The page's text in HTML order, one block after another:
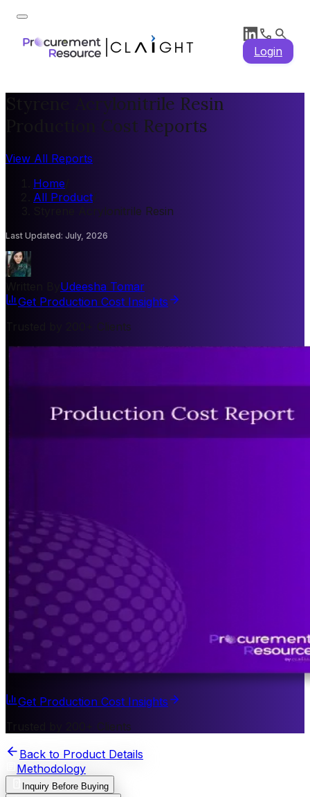
Login
Styrene Acrylonitrile Resin
Production Cost Reports
View All Reports
Home
All Product/
Styrene Acrylonitrile Resin
Last Updated: July, 2026
Udeesha Tomar
Get Production Cost Insights
Trusted by 200+ Clients
Get Production Cost Insights
Trusted by 200+ Clients
Back to Product Details
Methodology
Inquiry Before Buying